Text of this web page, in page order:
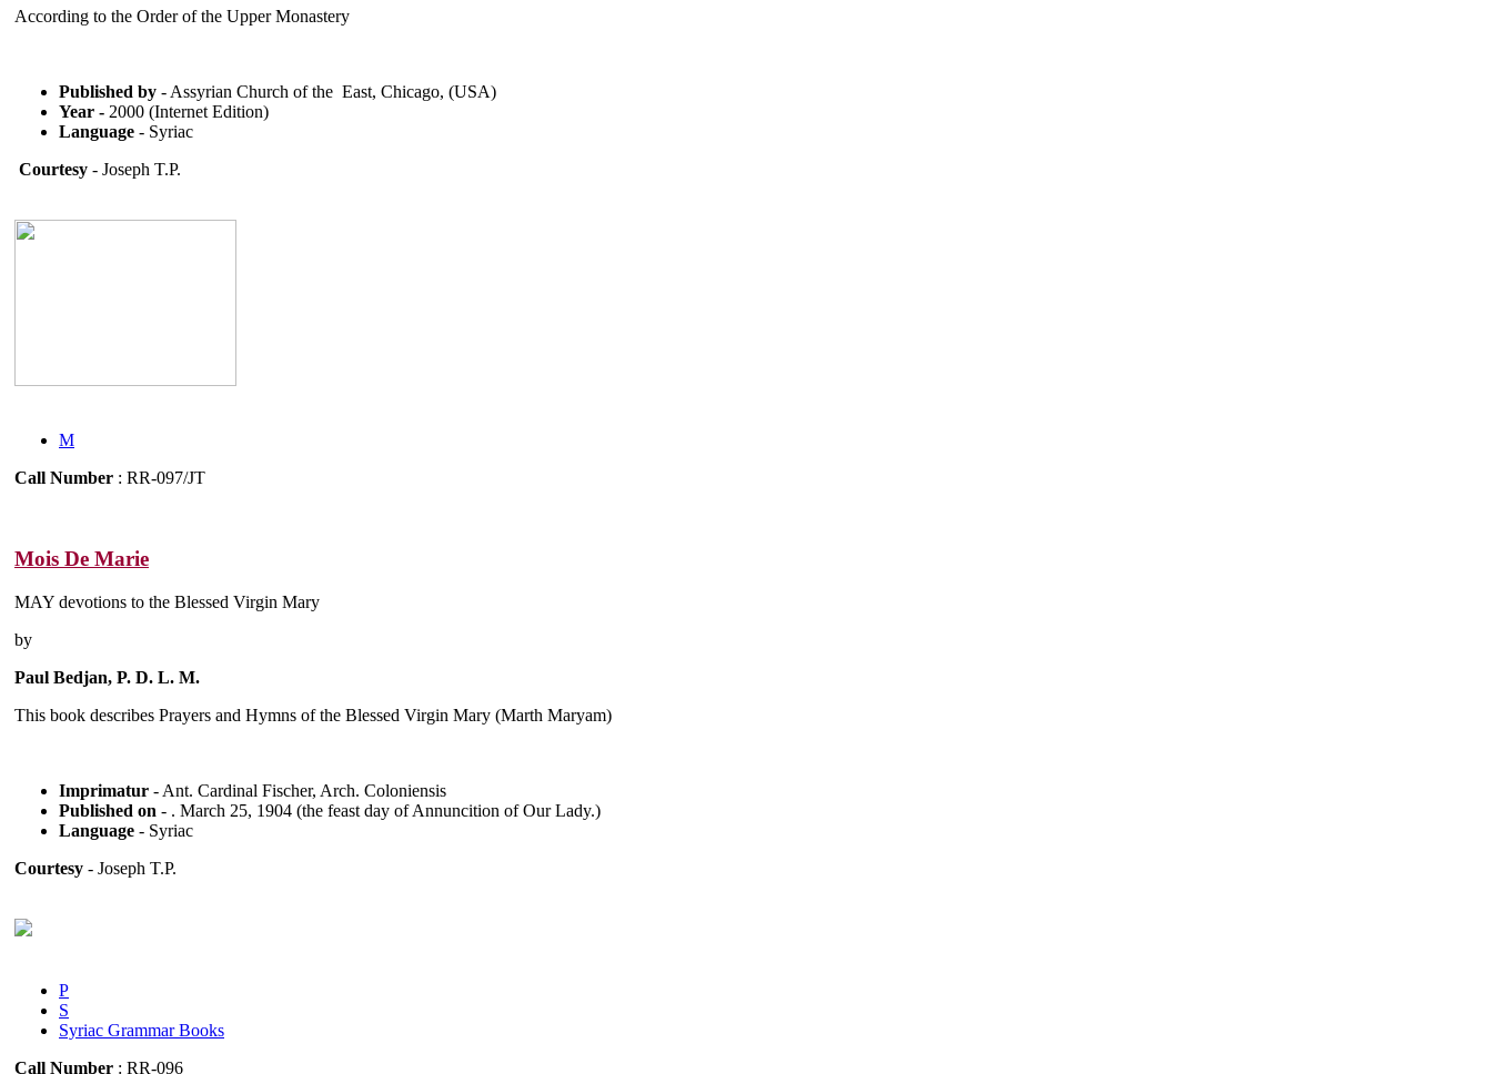
According to the Order of the Upper Monastery
Published by - Assyrian Church of the East, Chicago, (USA)
Year - 2000 (Internet Edition)
Language - Syriac
Courtesy - Joseph T.P.
M
Call Number : RR-097/JT
Mois De Marie
MAY devotions to the Blessed Virgin Mary
by
Paul Bedjan, P. D. L. M.
This book describes Prayers and Hymns of the Blessed Virgin Mary (Marth Maryam)
Imprimatur - Ant. Cardinal Fischer, Arch. Coloniensis
Published on - . March 25, 1904 (the feast day of Annuncition of Our Lady.)
Language - Syriac
Courtesy - Joseph T.P.
P
S
Syriac Grammar Books
Call Number : RR-096